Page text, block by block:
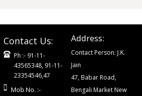
Contact Us:
Ph :- 91-11-
43565348, 91-11-
23354546,47
Mob No. :-
Address:
Contact Person: J.K.
Jain
47, Babar Road,
Bengali Market New